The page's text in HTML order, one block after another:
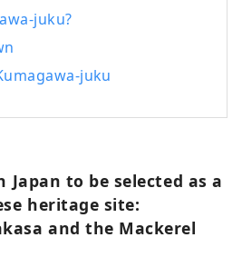
that allows people to
northern Kinki region many
train travel.
juku?
juku
Japan to be selected as a
heritage site:
and the Mackerel